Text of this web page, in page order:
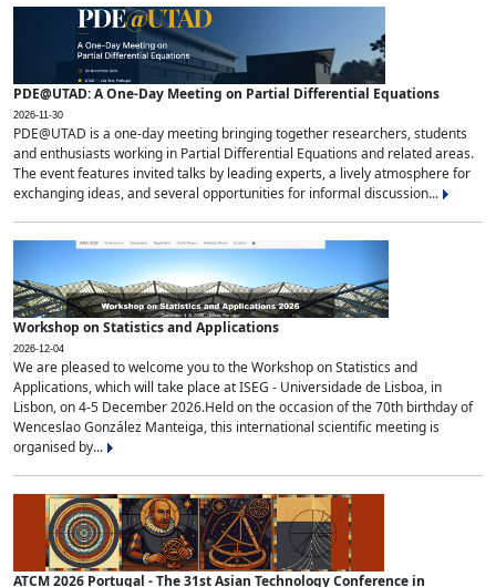
PDE@UTAD: A One-Day Meeting on Partial Differential Equations
2026-11-30
PDE@UTAD is a one-day meeting bringing together researchers, students
and enthusiasts working in Partial Differential Equations and related areas.
The event features invited talks by leading experts, a lively atmosphere for
exchanging ideas, and several opportunities for informal discussion...
Workshop on Statistics and Applications
2026-12-04
We are pleased to welcome you to the Workshop on Statistics and
Applications, which will take place at ISEG - Universidade de Lisboa, in
Lisbon, on 4-5 December 2026.Held on the occasion of the 70th birthday of
Wenceslao González Manteiga, this international scientific meeting is
organised by...
ATCM 2026 Portugal - The 31st Asian Technology Conference in